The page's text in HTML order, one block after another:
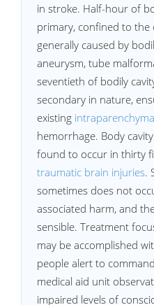
in stroke. Half-hour of
primary, confined to the
generally caused by
aneurysm, tube
seventieth of bodily
secondary in nature,
existing
hemorrhage. Body
found to occur in thirty
traumatic brain injuries.
sometimes does not
associated harm, and
sensible. Treatment
may be accomplished
people alert to
medical aid unit
impaired levels of